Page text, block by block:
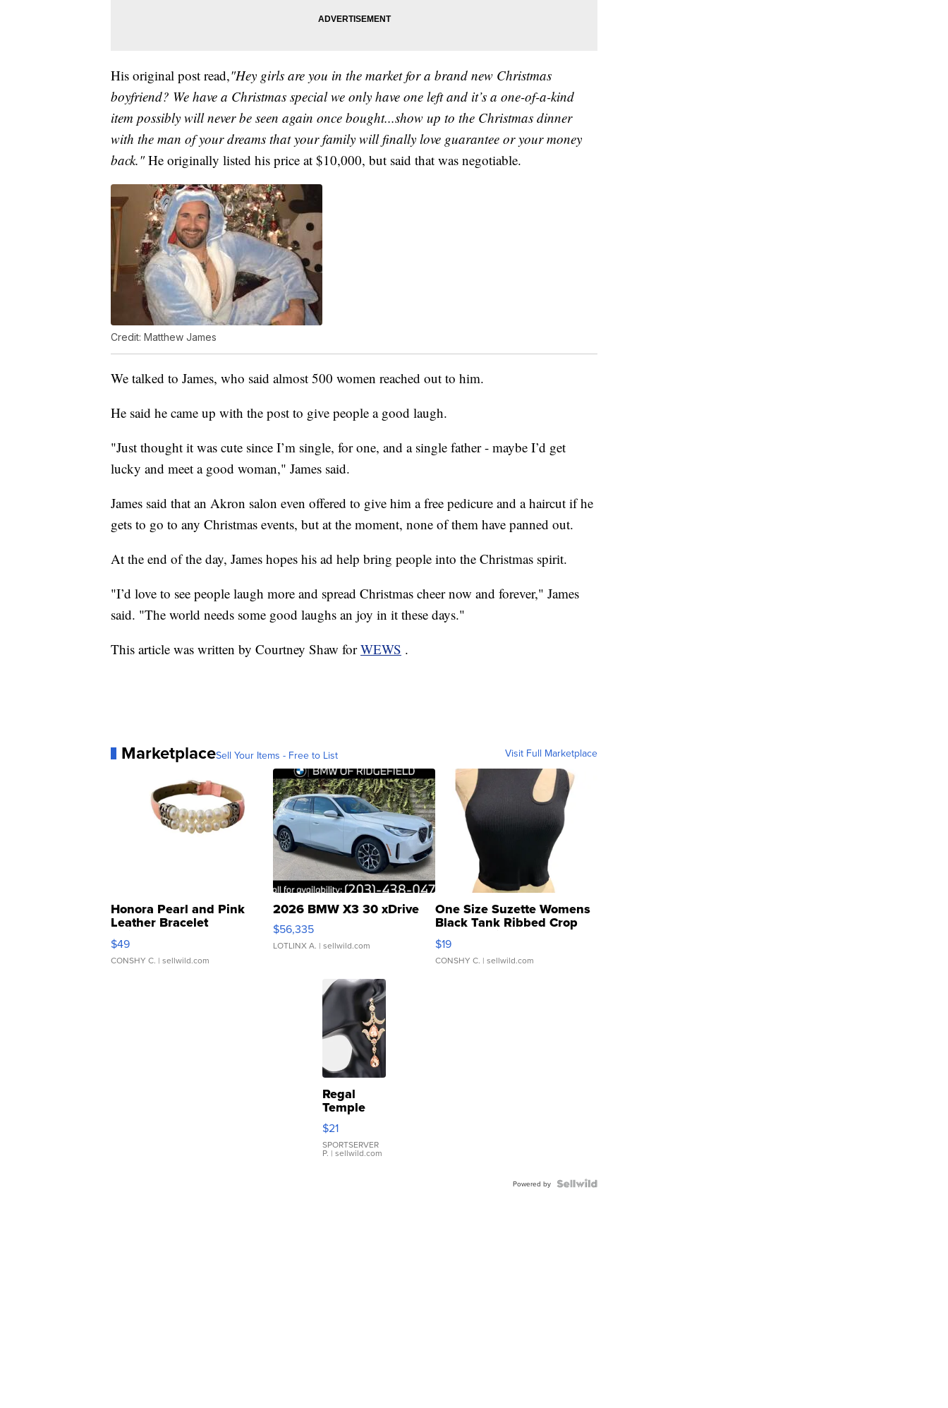
His original post read,"Hey girls are you in the market for a brand new Christmas
boyfriend? We have a Christmas special we only have one left and it’s a one-of-a-kind
item possibly will never be seen again once bought...show up to the Christmas dinner
with the man of your dreams that your family will finally love guarantee or your money
back."He originally listed his price at $10,000, but said that was negotiable.
Credit: Matthew James
We talked to James, who said almost 500 women reached out to him.
He said he came up with the post to give people a good laugh.
"Just thought it was cute since I’m single, for one, and a single father - maybe I’d get
lucky and meet a good woman," James said.
James said that an Akron salon even offered to give him a free pedicure and a haircut if he
gets to go to any Christmas events, but at the moment, none of them have panned out.
At the end of the day, James hopes his ad help bring people into the Christmas spirit.
"I’d love to see people laugh more and spread Christmas cheer now and forever," James
said. "The world needs some good laughs an joy in it these days."
This article was written by Courtney Shaw forWEWS .
MarketplaceSell Your Items - Free to List Visit Full Marketplace
Honora Pearl and Pink
Leather Bracelet
Adjustable Buckle Clo...
$49
CONSHY C. | sellwild.com
2026 BMW X3 30 xDrive
$56,335
LOTLINX A. | sellwild.com
One Size Suzette Womens
Black Tank Ribbed Crop
Asymmetrical ...
$19
CONSHY C. | sellwild.com
Regal
Temple
Droplet
Earrings
$21
SPORTSERVER
P. | sellwild.com
Powered by